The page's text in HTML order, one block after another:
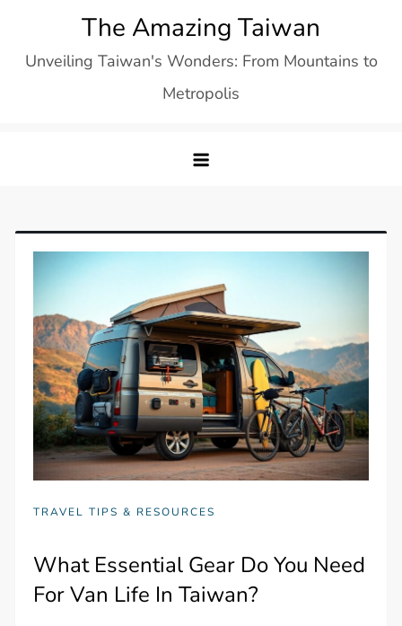
content
The Amazing Taiwan
Unveiling Taiwan's Wonders: From Mountains to
Metropolis
TRAVEL TIPS & RESOURCES
What Essential Gear Do You Need
For Van Life In Taiwan?